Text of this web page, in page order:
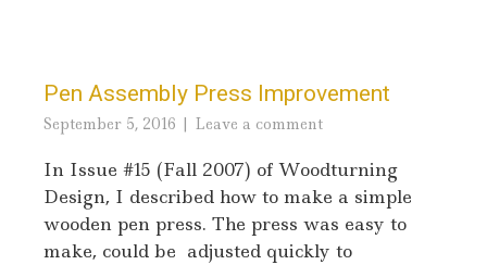
Pen Assembly Press Improvement
September 5, 2016 Leave a comment
In Issue #15 (Fall 2007) of Woodturning
Design, I described how to make a simple
wooden pen press. The press was easy to
make, could be adjusted quickly to